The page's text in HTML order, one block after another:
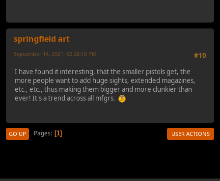
springfield art
#10
September 14, 2021, 02:28:18 PM
I have found it interesting, that the smaller pistols get, the
more people want to add huge sights, extended magazines,
etc., etc., thus making them bigger and more clunkier than
ever! It's a trend across all mfgrs.
GO UP Pages 1 USER ACTIONS